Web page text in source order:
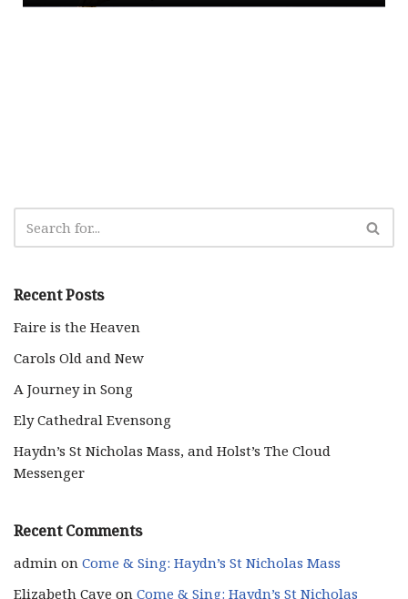
Recent Posts
Faire is the Heaven
Carols Old and New
A Journey in Song
Ely Cathedral Evensong
Haydn’s St Nicholas Mass, and Holst’s The Cloud
Messenger
Recent Comments
admin on Come & Sing: Haydn’s St Nicholas Mass
Elizabeth Cave on Come & Sing: Haydn’s St Nicholas